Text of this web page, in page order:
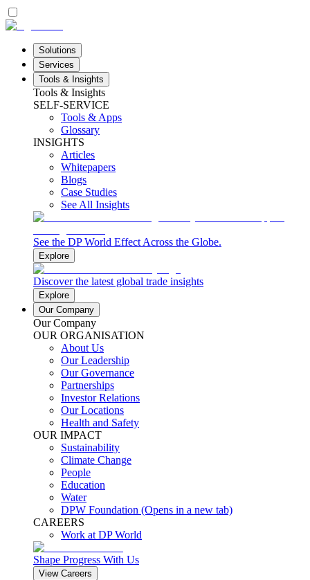
Solutions
Services
Tools & Insights
Tools & Insights
SELF-SERVICE
Tools & Apps
Glossary
INSIGHTS
Articles
Whitepapers
Blogs
Case Studies
See All Insights
See the DP World Effect Across the Globe.
Explore
Discover the latest global trade insights
Explore
Our Company
Our Company
OUR ORGANISATION
About Us
Our Leadership
Our Governance
Partnerships
Investor Relations
Our Locations
Health and Safety
OUR IMPACT
Sustainability
Climate Change
People
Education
Water
DPW Foundation (Opens in a new tab)
CAREERS
Work at DP World
Shape Progress With Us
View Careers